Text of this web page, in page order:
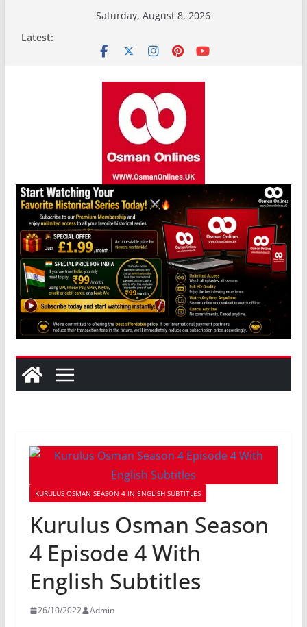
Saturday, August 8, 2026
Latest:
KURULUS OSMAN SEASON 4 IN ENGLISH SUBTITLES
Kurulus Osman Season
4 Episode 4 With
English Subtitles
26/10/2022 Admin